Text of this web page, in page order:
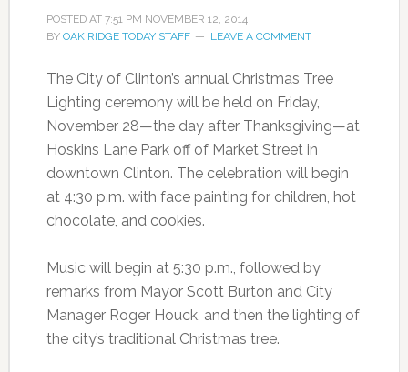
POSTED AT 7:51 PM NOVEMBER 12, 2014
BY OAK RIDGE TODAY STAFF LEAVE A COMMENT
The City of Clinton’s annual Christmas Tree
Lighting ceremony will be held on Friday,
November 28—the day after Thanksgiving—at
Hoskins Lane Park off of Market Street in
downtown Clinton. The celebration will begin
at 4:30 p.m. with face painting for children, hot
chocolate, and cookies.
Music will begin at 5:30 p.m., followed by
remarks from Mayor Scott Burton and City
Manager Roger Houck, and then the lighting of
the city’s traditional Christmas tree.